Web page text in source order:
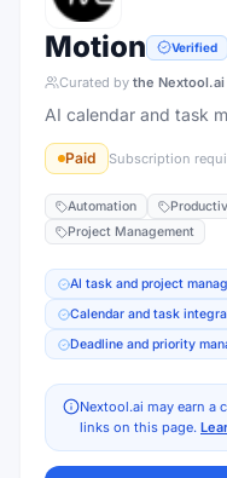
Motion Verified
Curated by the Nextool.ai
AI calendar and task
Paid Subscription
Automation
Project Management
AI task and project
Calendar and task
Deadline and priority
Nextool.ai may earn
links on this page.